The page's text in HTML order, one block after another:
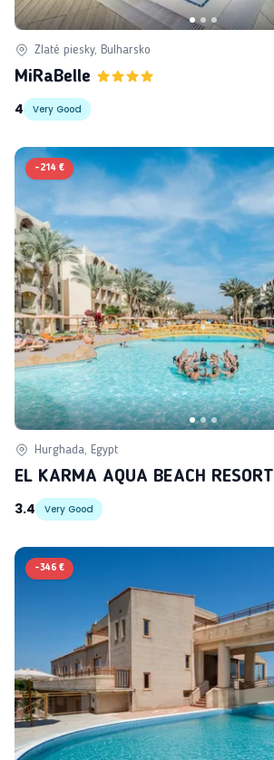
Zlaté piesky, Bulharsko
MiRaBelle
4
Very Good
-214 €
Hurghada, Egypt
EL KARMA AQUA BEACH RESORT
3.4
Very Good
-346 €